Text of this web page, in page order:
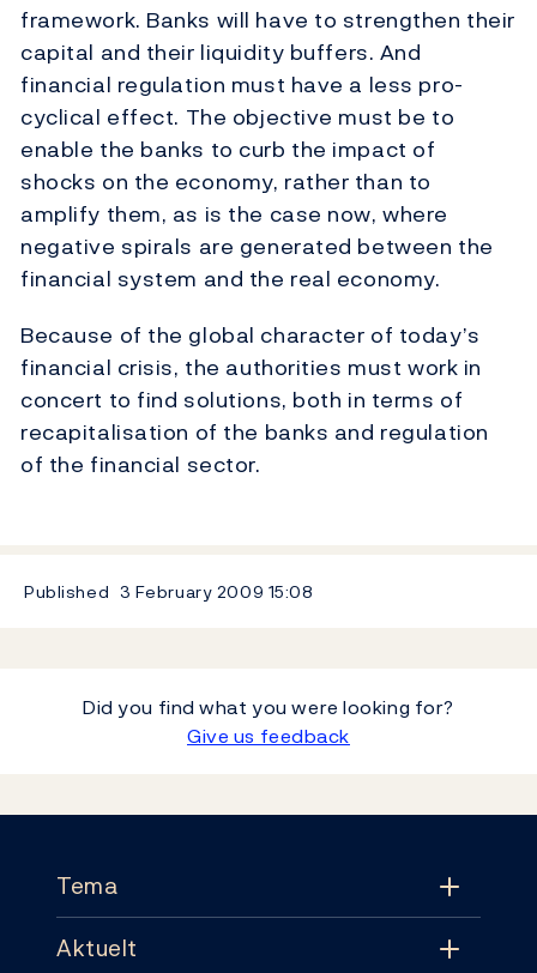
framework. Banks will have to strengthen their
capital and their liquidity buffers. And
financial regulation must have a less pro-
cyclical effect. The objective must be to
enable the banks to curb the impact of
shocks on the economy, rather than to
amplify them, as is the case now, where
negative spirals are generated between the
financial system and the real economy.
Because of the global character of today’s
financial crisis, the authorities must work in
concert to find solutions, both in terms of
recapitalisation of the banks and regulation
of the financial sector.
Published 3 February 2009 15:08
Did you find what you were looking for?
Give us feedback
Tema
Tema
Aktuelt